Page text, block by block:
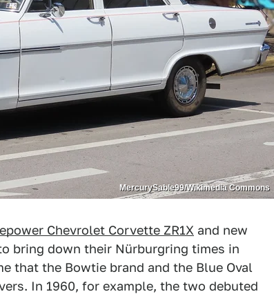
MercurySable99/Wikimedia Commons
Chevrolet Corvette ZR1X and new
bring down their Nürburgring times in
that the Bowtie brand and the Blue Oval
In 1960, for example, the two debuted